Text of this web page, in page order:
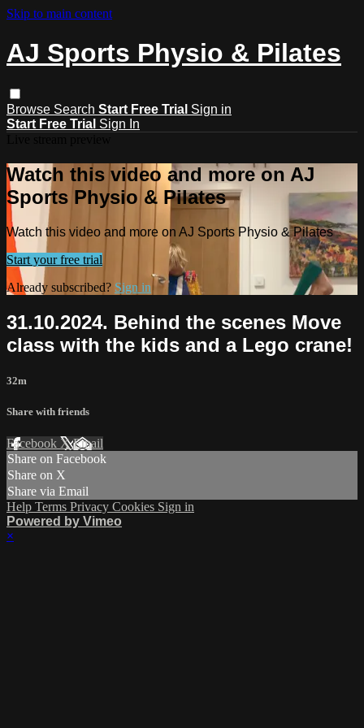
Skip to main content
AJ Sports Physio & Pilates
Browse Search Start Free Trial Sign in
Start Free Trial Sign In
Watch this video and more on AJ
Sports Physio & Pilates
Watch this video and more on AJ Sports Physio & Pilates
Start your free trial
Already subscribed? Sign in
31.10.2024. Behind the scenes Move
class with the kids and a Lego crane!
32m
Share with friends
Facebook XEmail
Share on Facebook
Share on X
Share via Email
Help Terms Privacy Cookies Sign in
Powered by Vimeo
×